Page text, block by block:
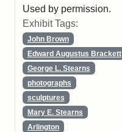
Used by permission.
Exhibit Tags:
John Brown
Edward Augustus Brackett
George L. Stearns
photographs
sculptures
Mary E. Stearns
Arlington